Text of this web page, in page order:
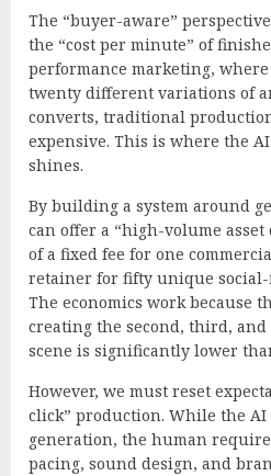
The “buyer-aware”
the “cost per minute” of
performance marketing,
twenty different variations of
converts, traditional
expensive. This is where the
shines.
By building a system around
can offer a “high-volume
of a fixed fee for one
retainer for fifty unique social-
The economics work because
creating the second, third,
scene is significantly lower
However, we must reset
click” production. While the
generation, the human
pacing, sound design, and